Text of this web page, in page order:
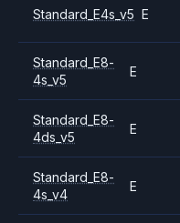
Standard_E4s_v5 E
Standard_E8-
4s_v5
E
Standard_E8-
4ds_v5
E
Standard_E8-
4s_v4
E